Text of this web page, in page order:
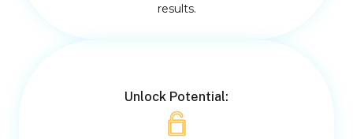
results.
Unlock Potential: